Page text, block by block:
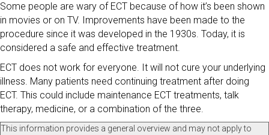
Some people are wary of ECT because of how it’s been shown
in movies or on TV. Improvements have been made to the
procedure since it was developed in the 1930s. Today, it is
considered a safe and effective treatment.
ECT does not work for everyone. It will not cure your underlying
illness. Many patients need continuing treatment after doing
ECT. This could include maintenance ECT treatments, talk
therapy, medicine, or a combination of the three.
This information provides a general overview and may not apply to